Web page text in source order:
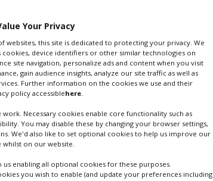
Lighting Cameramen
Your Privacy
websites, this site is dedicated to protecting your privacy. We
cookies, device identifiers or other similar technologies on
site navigation, personalize ads and content when you visit
gain audience insights, analyze our site traffic as well as
Further information on the cookies we use and their
policy accessiblehere.
Necessary cookies enable core functionality such as
You may disable these by changing your browser settings,
We'd also like to set optional cookies to help us improve our
on our website.
us enabling all optional cookies for these purposes.
you wish to enable (and update your preferences including